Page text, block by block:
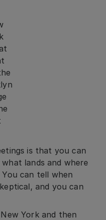
is that you can
lands and where
can tell when
and you can
York and then